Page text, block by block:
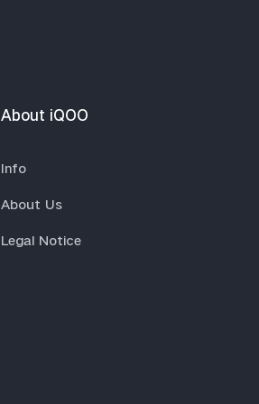
About iQOO
Info
About Us
Legal Notice